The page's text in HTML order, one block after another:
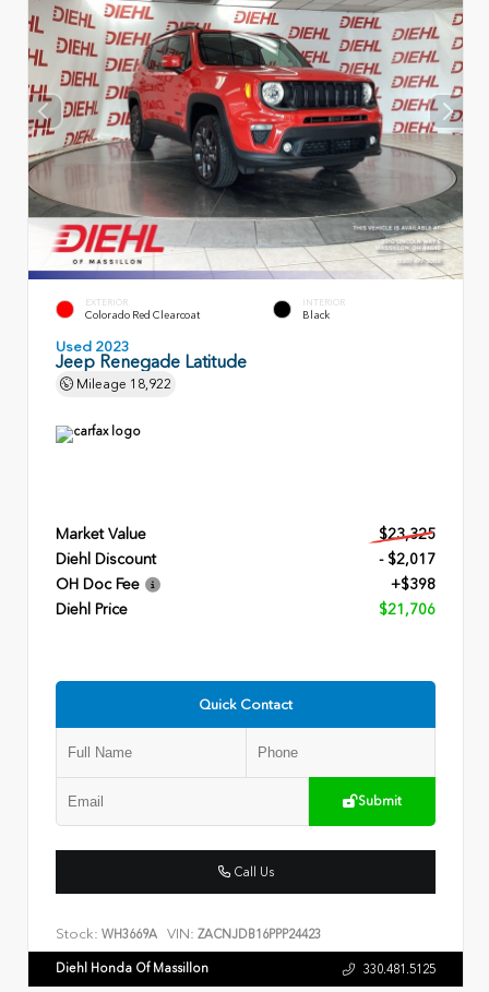
EXTERIOR
Colorado Red Clearcoat
INTERIOR
Black
Used 2023
Jeep Renegade Latitude
Mileage 18,922
Market Value
$23,325
Diehl Discount
- $2,017
OH Doc Fee
+$398
Diehl Price
$21,706
Quick Contact
Submit
Call Us
Stock: WH3669A VIN: ZACNJDB16PPP24423
Diehl Honda Of Massillon 330.481.5125